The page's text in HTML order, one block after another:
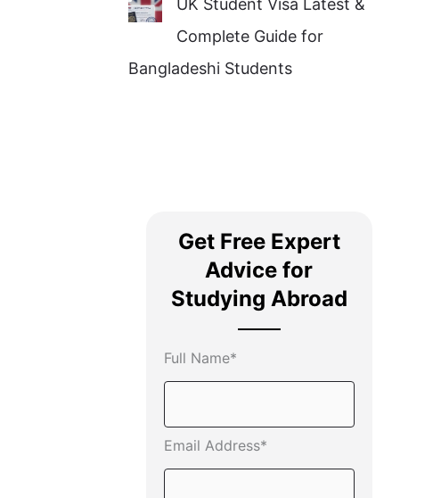
UK Student Visa Latest &
Complete Guide for
Bangladeshi Students
Get Free Expert
Advice for
Studying Abroad
Full Name*
Email Address*